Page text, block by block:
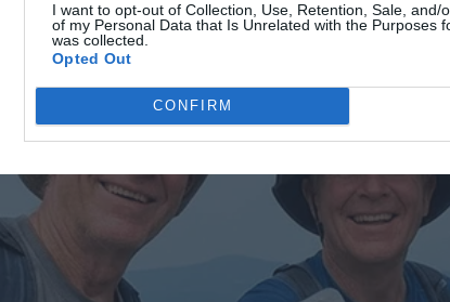
I want to opt-out of Collection, Use, Retention, Sale, and/
of my Personal Data that Is Unrelated with the Purposes
was collected.
Opted Out
CONFIRM
of his daughter.The actor is relieved that his heiress is
a career.Lily-Rose once stated that she does not
be judged by her own behavior.Let’s see how the model
creative photo.